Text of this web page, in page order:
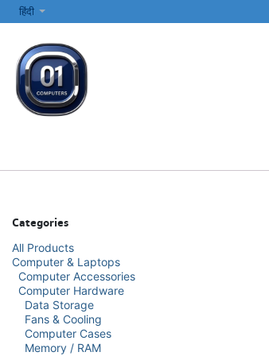
SKIP TO CONTENT
हिंदी
Categories
All Products
Computer & Laptops
Computer Accessories
Computer Hardware
Data Storage
Fans & Cooling
Computer Cases
Memory / RAM